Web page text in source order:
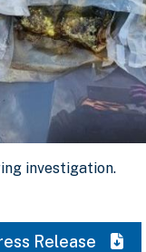
investigation.
Release